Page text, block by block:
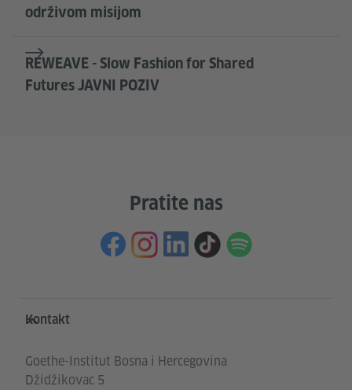
održivom misijom
REWEAVE - Slow Fashion for Shared
Futures JAVNI POZIV
Pratite nas
Service- und Informationsbereich
Kontakt
Goethe-Institut Bosna i Hercegovina
Džidžikovac 5